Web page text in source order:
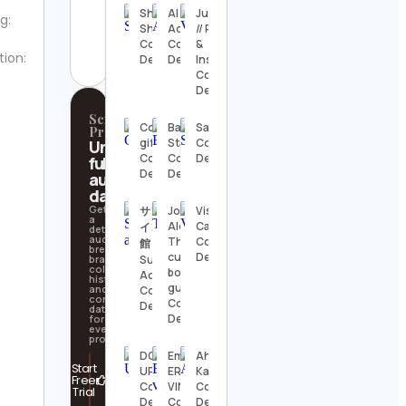
aquariumwent
Contact
Scrollify
Pro
Unlock
full
audience
data
Get
a
detailed
audience
breakdown,
brand
collaboration
history,
and
contact
data
for
every
profile.
Start
Free
Trial
Shaharyar
Shisir
Contact
Details
AI
Adventurer
Contact
Details
Julia Frey
// Recipes
&
Inspiration
Contact
Details
Cookies
gift
Contact
Details
Bass
Station
Contact
Details
Saosin
Contact
Details
サンシャ
イン水族
館
Sunshine
Aquarium
Contact
Details
Jose and
Alex 🧁
The
cupcake
bouquets
guys
Contact
Details
Visual
Capitalist
Contact
Details
DC
UPDATES
Contact
Details
Emily |
ERRB
VINTAGE
Contact
Ahmed
Kaballo
Contact
Details